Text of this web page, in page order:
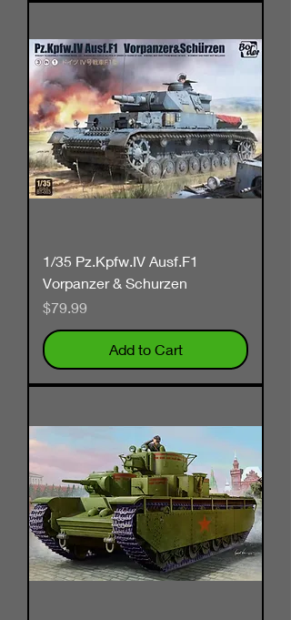
1/35 Pz.Kpfw.IV Ausf.F1
Vorpanzer & Schurzen
Price
$79.99
Add to Cart